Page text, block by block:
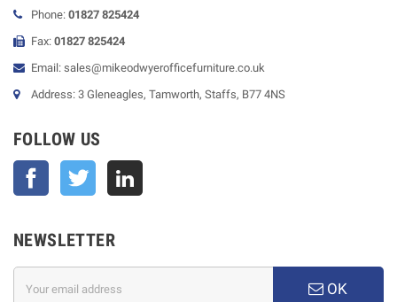
Phone: 01827 825424
Fax: 01827 825424
Email: sales@mikeodwyerofficefurniture.co.uk
Address: 3 Gleneagles, Tamworth, Staffs, B77 4NS
FOLLOW US
Facebook Twitter
NEWSLETTER
OK